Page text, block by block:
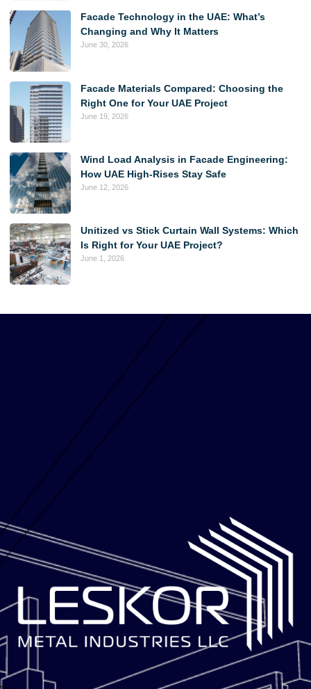
Facade Technology in the UAE: What’s
Changing and Why It Matters
June 30, 2026
Facade Materials Compared: Choosing the
Right One for Your UAE Project
June 19, 2026
Wind Load Analysis in Facade Engineering:
How UAE High-Rises Stay Safe
June 12, 2026
Unitized vs Stick Curtain Wall Systems: Which
Is Right for Your UAE Project?
June 1, 2026